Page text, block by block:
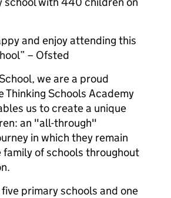
and enjoy attending this
– Ofsted
we are a proud
Thinking Schools Academy
us to create a unique
an "all-through"
in which they remain
family of schools throughout
five primary schools and one